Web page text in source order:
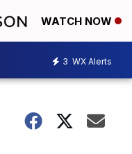
WATCH NOW
3 WX Alerts